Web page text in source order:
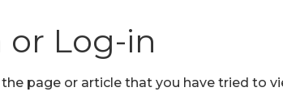
or Log-in
the page or article that you have tried to